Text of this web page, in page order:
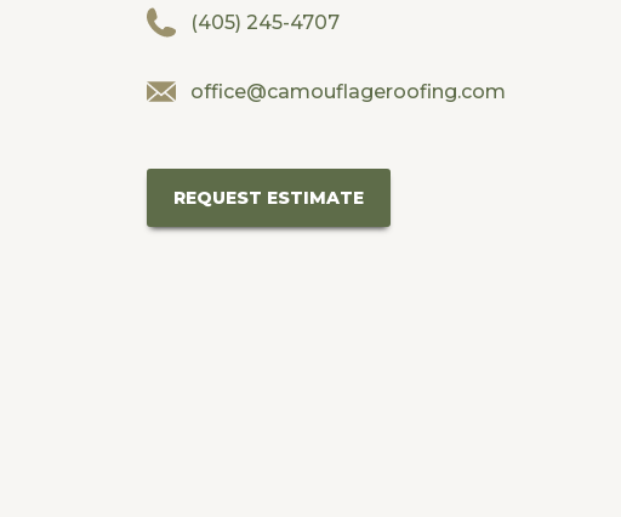
(405) 245-4707
office@camouflageroofing.com
REQUEST ESTIMATE